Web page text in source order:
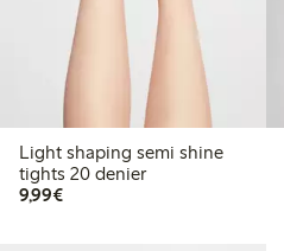
Light shaping semi shine
tights 20 denier
9,99€€9.99